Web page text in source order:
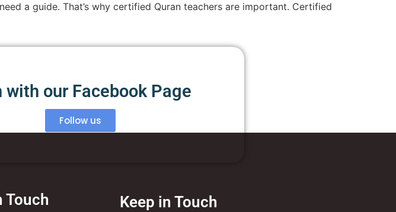
a guide. That’s why certified Quran teachers are important. Certified
with our Facebook Page
Follow us
Touch Keep in Touch